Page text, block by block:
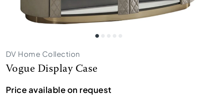
DV Home Collection
Vogue Display Case
Price available on request